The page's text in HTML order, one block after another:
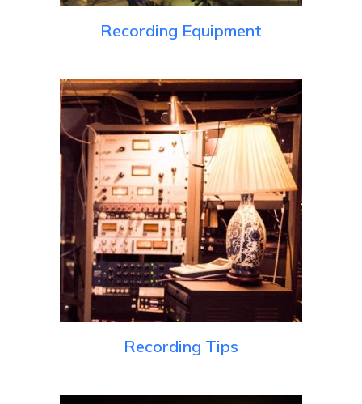
Recording Equipment
Recording Tips